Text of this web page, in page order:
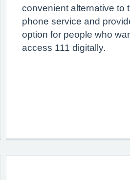
convenient alternative to
phone service and
option for people who
access 111 digitally.